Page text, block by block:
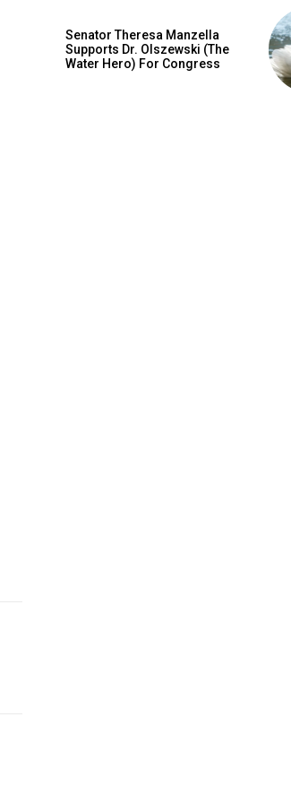
Senator Theresa Manzella
Supports Dr. Olszewski (The
Water Hero) For Congress